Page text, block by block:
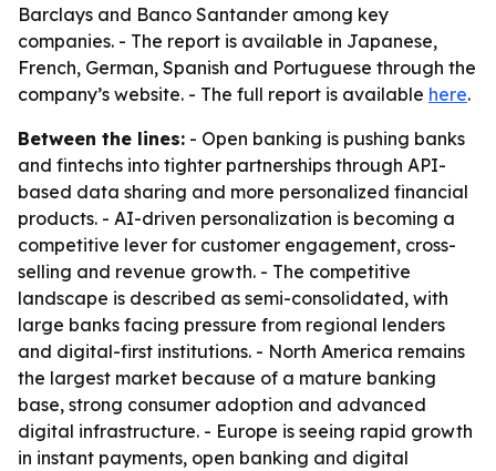
Barclays and Banco Santander among key
companies. - The report is available in Japanese,
French, German, Spanish and Portuguese through the
company’s website. - The full report is available here.
Between the lines: - Open banking is pushing banks
and fintechs into tighter partnerships through API-
based data sharing and more personalized financial
products. - AI-driven personalization is becoming a
competitive lever for customer engagement, cross-
selling and revenue growth. - The competitive
landscape is described as semi-consolidated, with
large banks facing pressure from regional lenders
and digital-first institutions. - North America remains
the largest market because of a mature banking
base, strong consumer adoption and advanced
digital infrastructure. - Europe is seeing rapid growth
in instant payments, open banking and digital